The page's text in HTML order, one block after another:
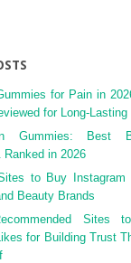
for Pain in
for Long-Lasting
Gummies: Best
Ranked in 2026
to Buy Instagram
Beauty Brands
Sites
for Building Trust